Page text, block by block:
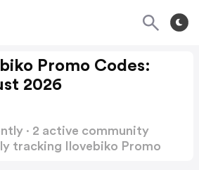
Promo Codes:
2026
· 2 active community
tracking Ilovebiko Promo